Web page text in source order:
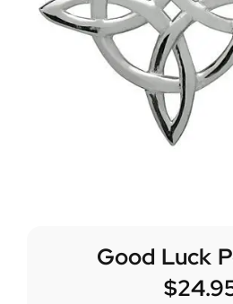
Good Luck
$